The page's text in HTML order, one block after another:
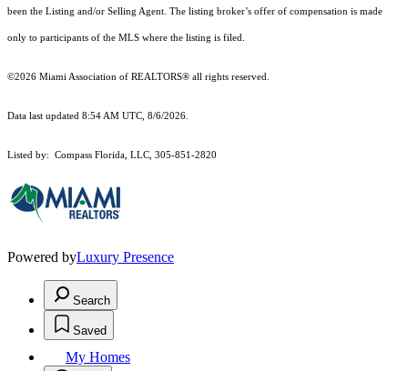
been the Listing and/or Selling Agent. The listing broker’s offer of compensation is made
only to participants of the MLS where the listing is filed.
©2026 Miami Association of REALTORS® all rights reserved.
Data last updated 8:54 AM UTC, 8/6/2026.
Listed by: Compass Florida, LLC, 305-851-2820
Powered byLuxury Presence
Search
Saved
My Homes